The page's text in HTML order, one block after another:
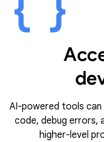
AI-powered tools
code, debug errors,
higher-level